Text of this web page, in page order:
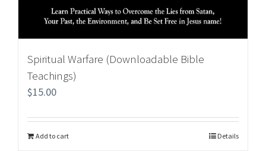
Spiritual Warfare (Downloadable Bible
Teachings)
$15.00
Add to cart Details